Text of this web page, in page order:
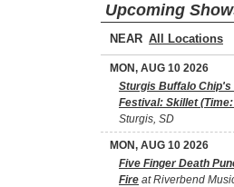
Upcoming
NEAR
MON, AUG 10 2026
Sturgis Buffalo
Festival: Skillet
Sturgis, SD
MON, AUG 10 2026
Five Finger Death
Fire at Riverbend